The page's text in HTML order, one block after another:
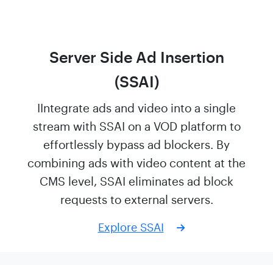
Server Side Ad Insertion
(SSAI)
IIntegrate ads and video into a single
stream with SSAI on a VOD platform to
effortlessly bypass ad blockers. By
combining ads with video content at the
CMS level, SSAI eliminates ad block
requests to external servers.
Explore SSAI